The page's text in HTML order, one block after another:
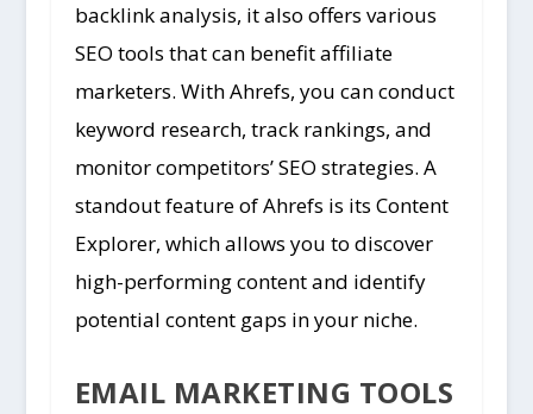
backlink analysis, it also offers various
SEO tools that can benefit affiliate
marketers. With Ahrefs, you can conduct
keyword research, track rankings, and
monitor competitors’ SEO strategies. A
standout feature of Ahrefs is its Content
Explorer, which allows you to discover
high-performing content and identify
potential content gaps in your niche.
EMAIL MARKETING TOOLS